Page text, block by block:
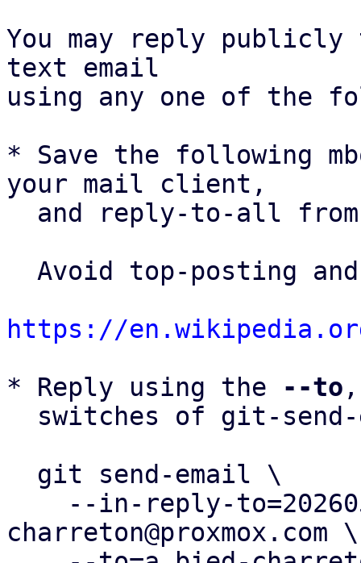
You may reply
text email
using any one of the
* Save the following
your mail client,
and reply-to-all
https://
* Reply using the
--to
charreton@proxmox.com \